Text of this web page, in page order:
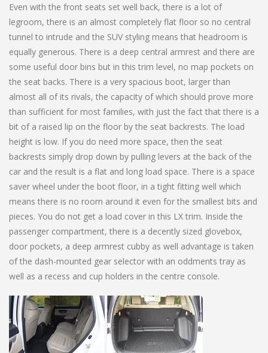
Even with the front seats set well back, there is a lot of
legroom, there is an almost completely flat floor so no central
tunnel to intrude and the SUV styling means that headroom is
equally generous. There is a deep central armrest and there are
some useful door bins but in this trim level, no map pockets on
the seat backs. There is a very spacious boot, larger than
almost all of its rivals, the capacity of which should prove more
than sufficient for most families, with just the fact that there is a
bit of a raised lip on the floor by the seat backrests. The load
height is low. If you do need more space, then the seat
backrests simply drop down by pulling levers at the back of the
car and the result is a flat and long load space. There is a space
saver wheel under the boot floor, in a tight fitting well which
means there is no room around it even for the smallest bits and
pieces. You do not get a load cover in this LX trim. Inside the
passenger compartment, there is a decently sized glovebox,
door pockets, a deep armrest cubby as well advantage is taken
of the dash-mounted gear selector with an oddments tray as
well as a recess and cup holders in the centre console.